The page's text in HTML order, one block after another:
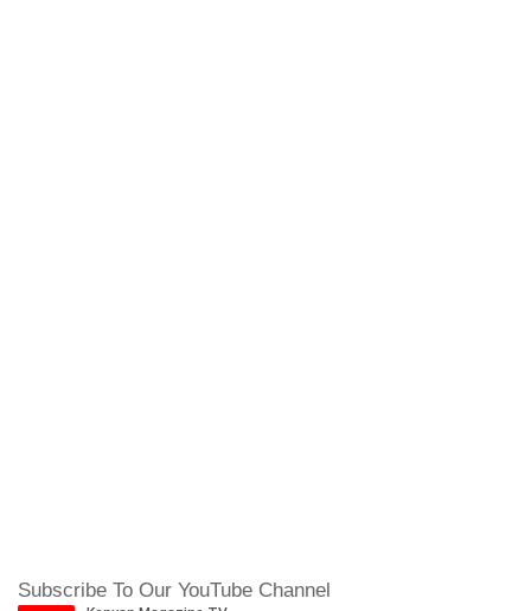
Subscribe To Our YouTube Channel